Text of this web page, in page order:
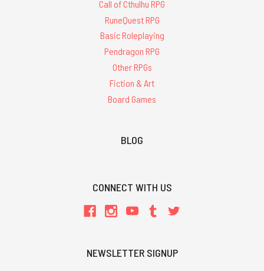
Call of Cthulhu RPG
RuneQuest RPG
Basic Roleplaying
Pendragon RPG
Other RPGs
Fiction & Art
Board Games
BLOG
CONNECT WITH US
NEWSLETTER SIGNUP